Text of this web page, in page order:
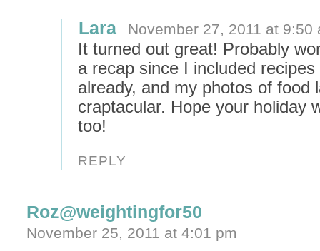
Lara November 27, 2011 at 9:50
It turned out great! Probably
a recap since I included
already, and my photos of food
craptacular. Hope your holiday
too!
REPLY
Roz@weightingfor50
November 25, 2011 at 4:01 pm